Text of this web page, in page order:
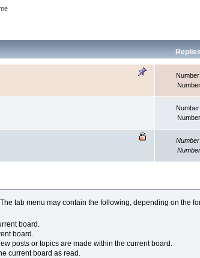
Replies
tab menu may contain the following, depending on the
board.
board.
posts or topics are made within the current board.
current board as read.